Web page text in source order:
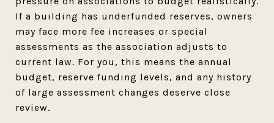
If a building has underfunded reserves, owners
may face more fee increases or special
assessments as the association adjusts to
current law. For you, this means the annual
budget, reserve funding levels, and any history
of large assessment changes deserve close
review.